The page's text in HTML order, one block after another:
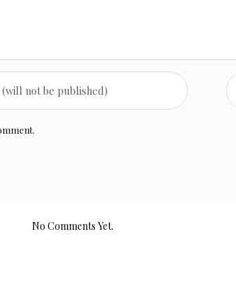
No Comments Yet.